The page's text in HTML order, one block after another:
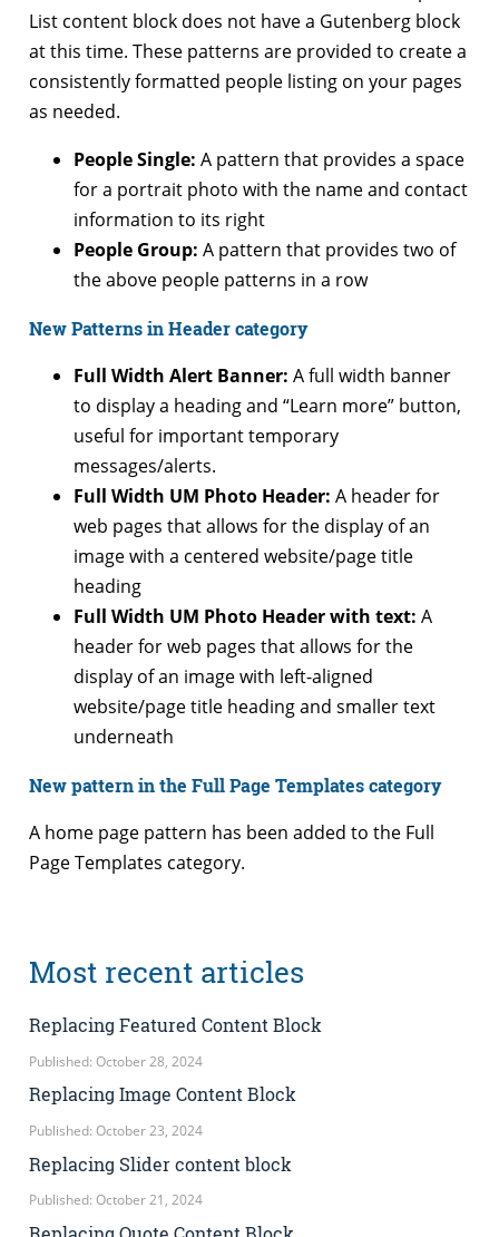
List content block does not have a Gutenberg block
at this time. These patterns are provided to create a
consistently formatted people listing on your pages
as needed.
People Single: A pattern that provides a space
for a portrait photo with the name and contact
information to its right
People Group: A pattern that provides two of
the above people patterns in a row
New Patterns in Header category
Full Width Alert Banner: A full width banner
to display a heading and “Learn more” button,
useful for important temporary
messages/alerts.
Full Width UM Photo Header: A header for
web pages that allows for the display of an
image with a centered website/page title
heading
Full Width UM Photo Header with text: A
header for web pages that allows for the
display of an image with left-aligned
website/page title heading and smaller text
underneath
New pattern in the Full Page Templates category
A home page pattern has been added to the Full
Page Templates category.
Most recent articles
Replacing Featured Content Block
Published: October 28, 2024
Replacing Image Content Block
Published: October 23, 2024
Replacing Slider content block
Published: October 21, 2024